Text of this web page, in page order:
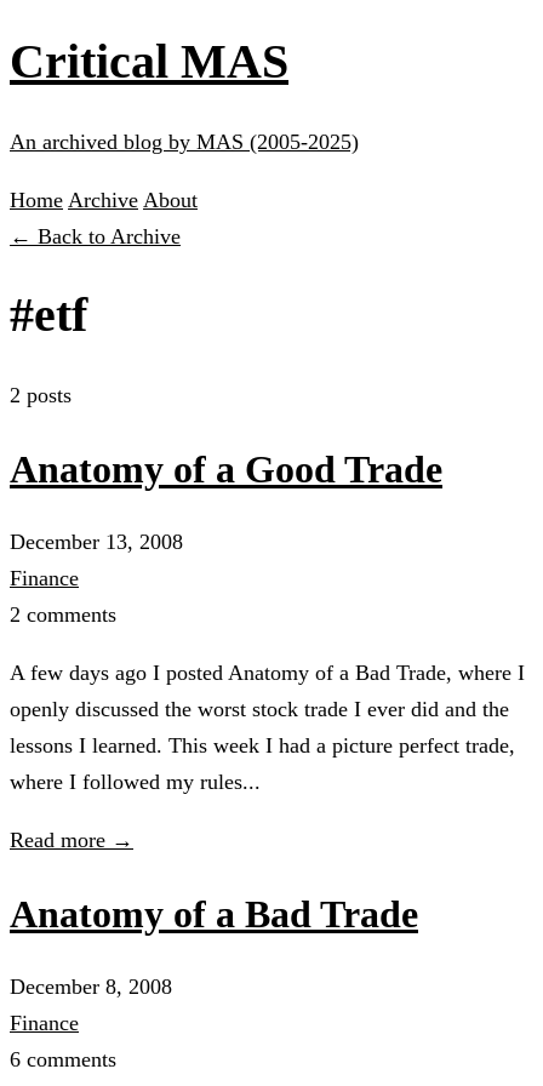
Critical MAS
An archived blog by MAS (2005-2025)
Home Archive About
← Back to Archive
#etf
2 posts
Anatomy of a Good Trade
December 13, 2008
Finance
2 comments
A few days ago I posted Anatomy of a Bad Trade, where I
openly discussed the worst stock trade I ever did and the
lessons I learned. This week I had a picture perfect trade,
where I followed my rules...
Read more →
Anatomy of a Bad Trade
December 8, 2008
Finance
6 comments